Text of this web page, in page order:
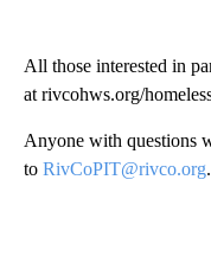
All those interested in
at rivcohws.org/
Anyone with questions
to RivCoPIT@rivco.org.